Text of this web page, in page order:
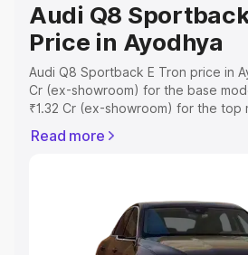
Audi Q8
Price in Ayodhya
Audi Q8 Sportback E Tron price in
Cr (ex-showroom) for the base
₹1.32 Cr (ex-showroom) for the top
includes RTO or Registration Cost,
features and details to help you
Explore Cars by Price Range
Read more